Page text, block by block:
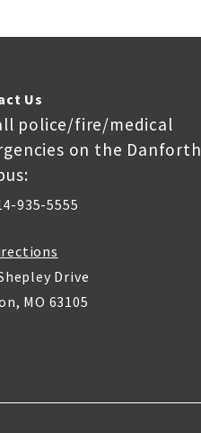
Us
police/fire/medical
on the Danforth
935-5555
Drive
MO 63105